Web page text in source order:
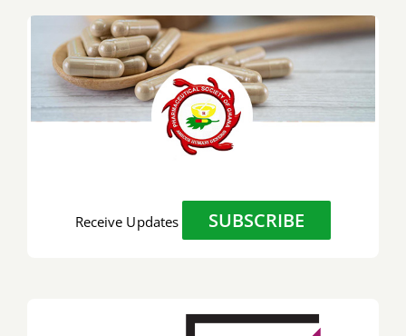
Receive Updates SUBSCRIBE